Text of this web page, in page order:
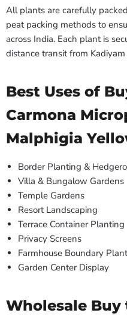
All plants are carefully
peat packing methods to
across India. Each plant is
distance transit from
Best Uses of
Carmona
Malphigia
Border Planting &
Villa & Bungalow Gardens
Temple Gardens
Resort Landscaping
Terrace Container Planting
Privacy Screens
Farmhouse Boundary
Garden Center Display
Wholesale